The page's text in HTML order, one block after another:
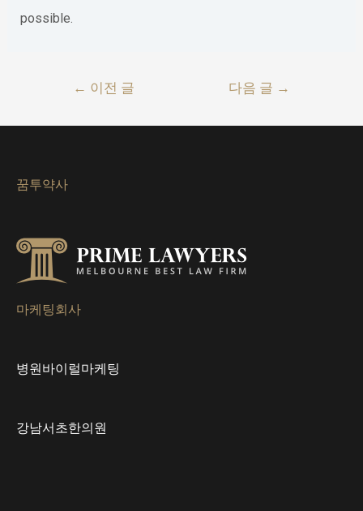
possible.
← 이전 글 다음 글 →
꿈투약사
마케팅회사
병원바이럴마케팅
강남서초한의원